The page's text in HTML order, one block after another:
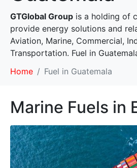
GTGlobal Group is a holding of
provide energy solutions and
Aviation, Marine, Commercial,
Transportation. Fuel in
Home
Fuel in Guatemala
Marine Fuels in